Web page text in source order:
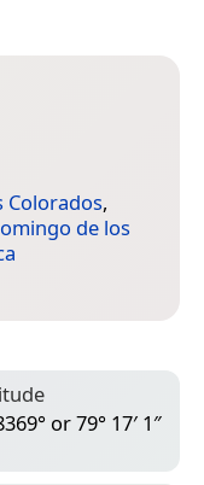
Colorados,
de los
or 79° 17′ 1″